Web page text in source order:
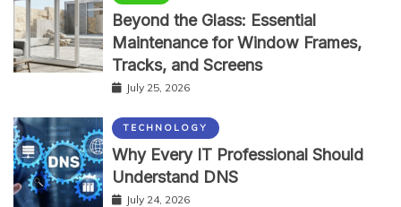
Beyond the Glass: Essential
Maintenance for Window Frames,
Tracks, and Screens
July 25, 2026
TECHNOLOGY
Why Every IT Professional Should
Understand DNS
July 24, 2026